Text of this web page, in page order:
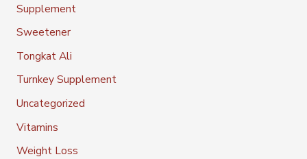
Supplement
Sweetener
Tongkat Ali
Turnkey Supplement
Uncategorized
Vitamins
Weight Loss